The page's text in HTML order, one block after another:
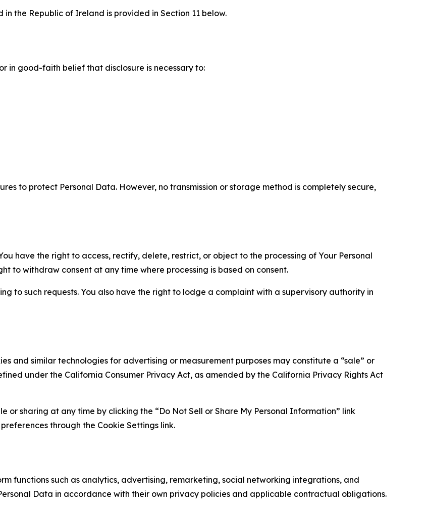
the Republic of Ireland is provided in Section 11 below.
in good-faith belief that disclosure is necessary to:
to protect Personal Data. However, no transmission or storage method is completely secure,
have the right to access, rectify, delete, restrict, or object to the processing of Your Personal
to withdraw consent at any time where processing is based on consent.
to such requests. You also have the right to lodge a complaint with a supervisory authority in
and similar technologies for advertising or measurement purposes may constitute a “sale” or
under the California Consumer Privacy Act, as amended by the California Privacy Rights Act
or sharing at any time by clicking the “Do Not Sell or Share My Personal Information” link
through the Cookie Settings link.
functions such as analytics, advertising, remarketing, social networking integrations, and
Data in accordance with their own privacy policies and applicable contractual obligations.